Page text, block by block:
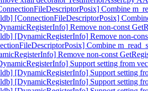
Combine
[ConnectionFileDescriptorPosix]
Remove non-const
[DynamicRegisterInfo] Remove non-
Combine
Remove non-const
Support setting from
[DynamicRegisterInfo] Support setting
[DynamicRegisterInfo] Support setting